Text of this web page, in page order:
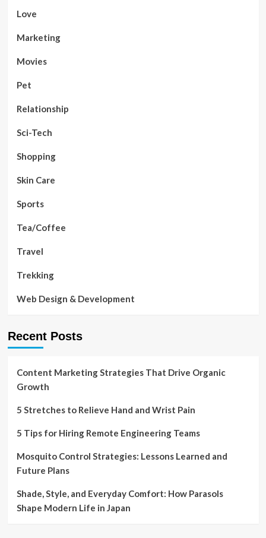
Love
Marketing
Movies
Pet
Relationship
Sci-Tech
Shopping
Skin Care
Sports
Tea/Coffee
Travel
Trekking
Web Design & Development
Recent Posts
Content Marketing Strategies That Drive Organic
Growth
5 Stretches to Relieve Hand and Wrist Pain
5 Tips for Hiring Remote Engineering Teams
Mosquito Control Strategies: Lessons Learned and
Future Plans
Shade, Style, and Everyday Comfort: How Parasols
Shape Modern Life in Japan